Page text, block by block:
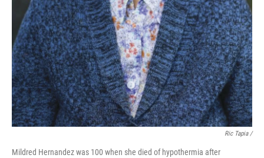
Ric Tapia /
Mildred Hernandez was 100 when she died of hypothermia after